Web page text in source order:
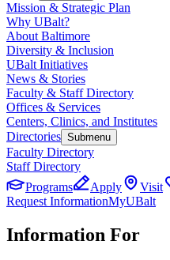
Mission & Strategic Plan
Why UBalt?
About Baltimore
Diversity & Inclusion
UBalt Initiatives
News & Stories
Faculty & Staff Directory
Offices & Services
Centers, Clinics, and Institutes
Directories Submenu
Faculty Directory
Staff Directory
Programs
Apply Visit
Request InformationMyUBalt
Information For